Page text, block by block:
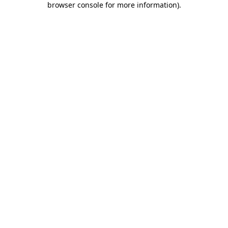
browser console for more information).